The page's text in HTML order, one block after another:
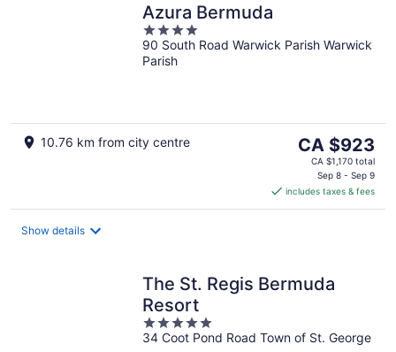
Azura Bermuda
4
out
of
90 South Road Warwick Parish Warwick
Parish
10.76 km from city centre
The
price
CA $923
per
CA $923
CA $1,170 total
Sep 8 - Sep 9
includes taxes & fees
Show details
The St. Regis Bermuda
Resort
5
out
34 Coot Pond Road Town of St. George